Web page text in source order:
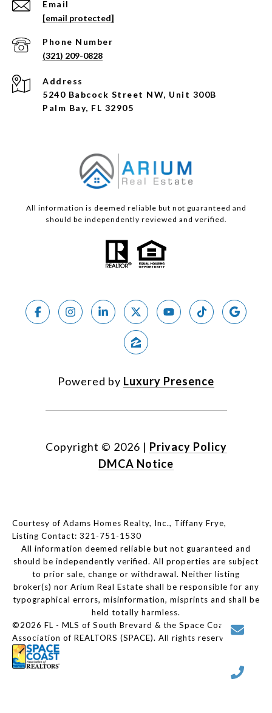
Email
[email protected]
Phone Number
(321) 209-0828
Address
5240 Babcock Street NW, Unit 300B
Palm Bay, FL 32905
All information is deemed reliable but not guaranteed and
should be independently reviewed and verified.
Powered by Luxury Presence
Copyright © 2026 | Privacy Policy
DMCA Notice
Courtesy of Adams Homes Realty, Inc., Tiffany Frye,
Listing Contact: 321-751-1530
All information deemed reliable but not guaranteed and
should be independently verified. All properties are subject
to prior sale, change or withdrawal. Neither listing
broker(s) nor Arium Real Estate shall be responsible for any
typographical errors, misinformation, misprints and shall be
held totally harmless.
©2026 FL - MLS of South Brevard & the Space Coast
Association of REALTORS (SPACE). All rights reserved.